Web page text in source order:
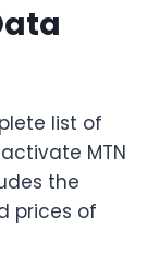
list of
MTN
the
prices of